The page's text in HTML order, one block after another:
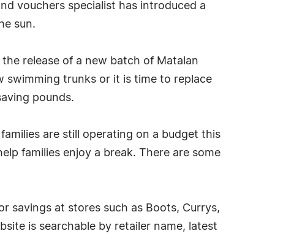
vouchers specialist has introduced a
sun.
release of a new batch of Matalan
swimming trunks or it is time to replace
pounds.
are still operating on a budget this
families enjoy a break. There are some
savings at stores such as Boots, Currys,
is searchable by retailer name, latest